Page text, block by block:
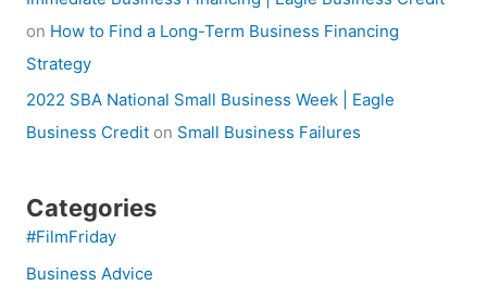
on How to Find a Long-Term Business Financing
Strategy
2022 SBA National Small Business Week | Eagle
Business Crediton Small Business Failures
Categories
#FilmFriday
Business Advice